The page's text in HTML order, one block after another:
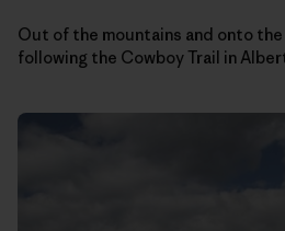
Out of the mountains and onto
following the Cowboy Trail in